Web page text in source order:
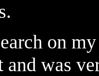
on
and was